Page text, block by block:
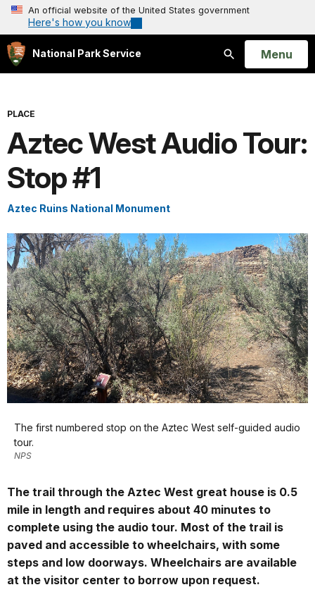
An official website of the United States government
Here's how you know
National Park Service
Search
Open
Menu
PLACE
Aztec West Audio Tour:
Stop #1
Aztec Ruins National Monument
The first numbered stop on the Aztec West self-guided audio
tour.
NPS
The trail through the Aztec West great house is 0.5
mile in length and requires about 40 minutes to
complete using the audio tour. Most of the trail is
paved and accessible to wheelchairs, with some
steps and low doorways. Wheelchairs are available
at the visitor center to borrow upon request.